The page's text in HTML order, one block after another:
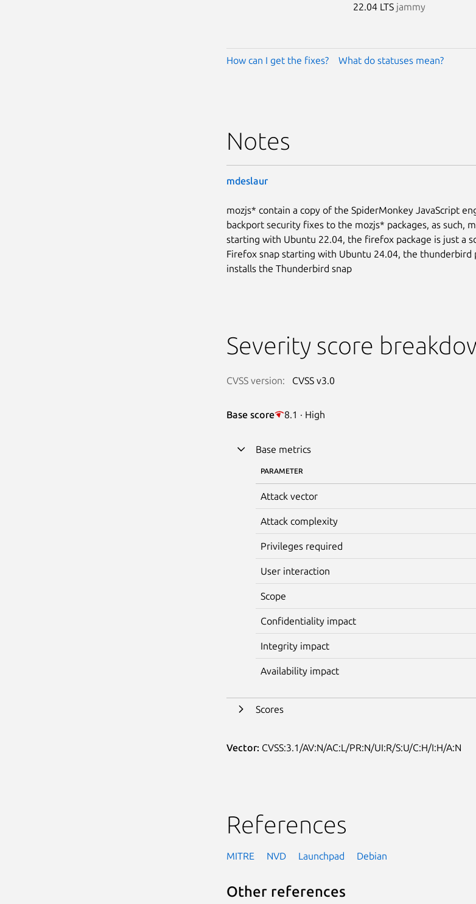
22.04 LTS jammy
How can I get the fixes? What do statuses mean?
Notes
mdeslaur
mozjs* contain a copy of the SpiderMonkey JavaScript
backport security fixes to the mozjs* packages, as such,
starting with Ubuntu 22.04, the firefox package is just a
Firefox snap starting with Ubuntu 24.04, the thunderbird
installs the Thunderbird snap
Severity score
CVSS version: CVSS v3.0
Base score 8.1 · High
Base metrics
PARAMETER
Attack vector
Attack complexity
Privileges required
User interaction
Scope
Confidentiality impact
Integrity impact
Availability impact
Scores
Vector: CVSS:3.1/AV:N/AC:L/PR:N/UI:R/S:U/C:H/I:H/A:N
References
MITRE NVD Launchpad Debian
Other references